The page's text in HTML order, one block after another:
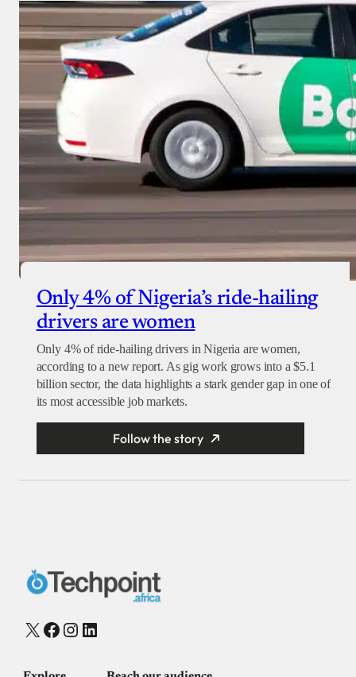
Only 4% of Nigeria’s ride-hailing
drivers are women
Only 4% of ride-hailing drivers in Nigeria are women,
according to a new report. As gig work grows into a $5.1
billion sector, the data highlights a stark gender gap in one of
its most accessible job markets.
Follow the story
X Facebook
Instagram
LinkedIn